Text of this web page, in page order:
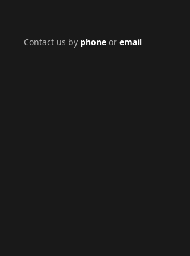
Contact us by phone or email